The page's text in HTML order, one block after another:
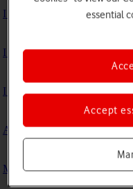
I can't use Wi-Fi
I can't use my phone as a
I can't connect to another
A Bluetooth device can't
My phone uses a large
essential
Accept